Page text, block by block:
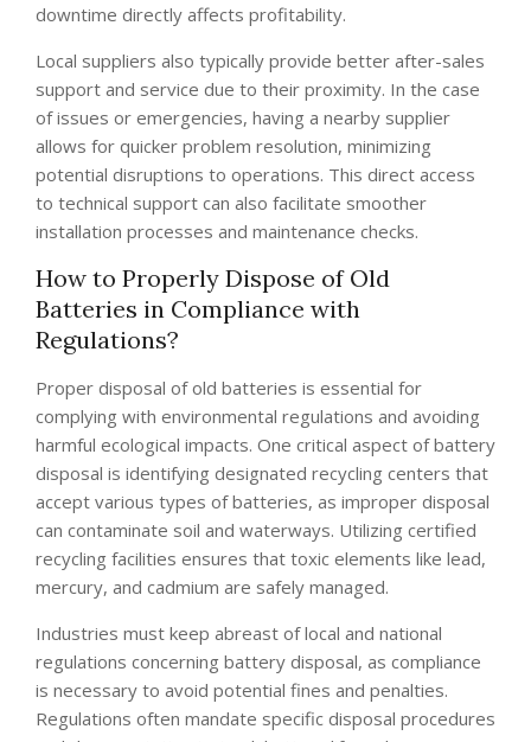
downtime directly affects profitability.
Local suppliers also typically provide better after-sales
support and service due to their proximity. In the case
of issues or emergencies, having a nearby supplier
allows for quicker problem resolution, minimizing
potential disruptions to operations. This direct access
to technical support can also facilitate smoother
installation processes and maintenance checks.
How to Properly Dispose of Old
Batteries in Compliance with
Regulations?
Proper disposal of old batteries is essential for
complying with environmental regulations and avoiding
harmful ecological impacts. One critical aspect of battery
disposal is identifying designated recycling centers that
accept various types of batteries, as improper disposal
can contaminate soil and waterways. Utilizing certified
recycling facilities ensures that toxic elements like lead,
mercury, and cadmium are safely managed.
Industries must keep abreast of local and national
regulations concerning battery disposal, as compliance
is necessary to avoid potential fines and penalties.
Regulations often mandate specific disposal procedures